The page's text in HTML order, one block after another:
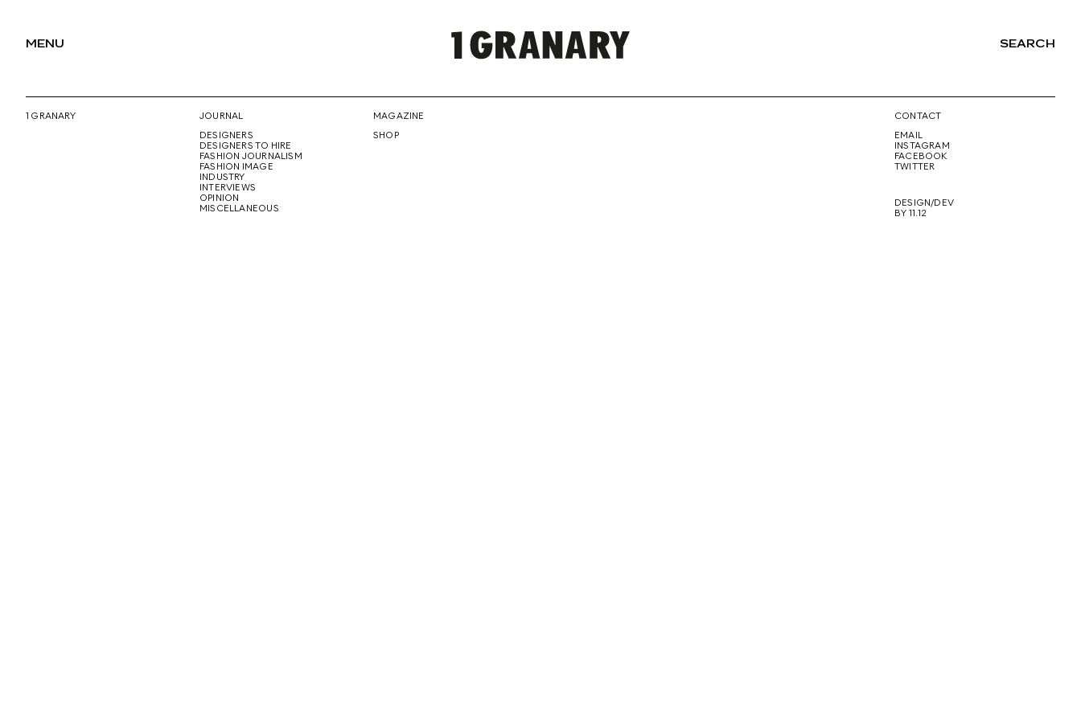
MENU
REPRESENTING
SEARCH
1 GRANARY
JOURNAL
DESIGNERS
DESIGNERS TO HIRE
FASHION JOURNALISM
FASHION IMAGE
INDUSTRY
INTERVIEWS
OPINION
MISCELLANEOUS
MAGAZINE
SHOP
CONTACT
EMAIL
INSTAGRAM
FACEBOOK
TWITTER
DESIGN/DEV
BY 11.12